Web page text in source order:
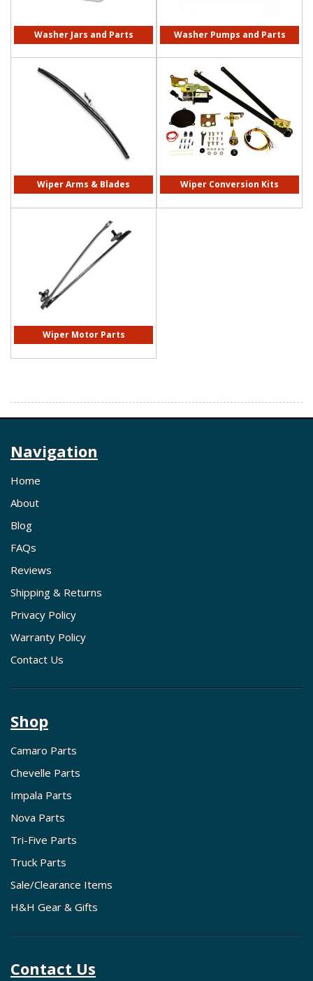
Washer Jars and Parts Washer Pumps and Parts
Wiper Arms & Blades Wiper Conversion Kits
Wiper Motor Parts
Navigation
Home
About
Blog
FAQs
Reviews
Shipping & Returns
Privacy Policy
Warranty Policy
Contact Us
Shop
Camaro Parts
Chevelle Parts
Impala Parts
Nova Parts
Tri-Five Parts
Truck Parts
Sale/Clearance Items
H&H Gear & Gifts
Contact Us